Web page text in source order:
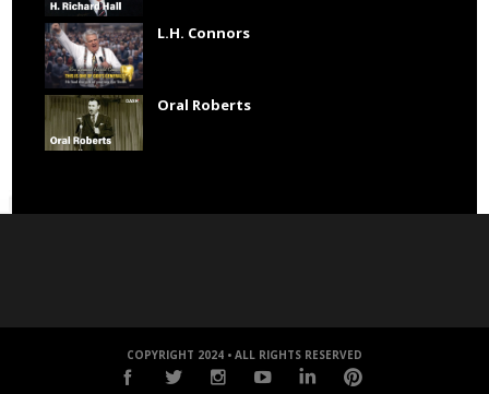
L.H. Connors
Oral Roberts
COPYRIGHT 2024 • ALL RIGHTS RESERVED